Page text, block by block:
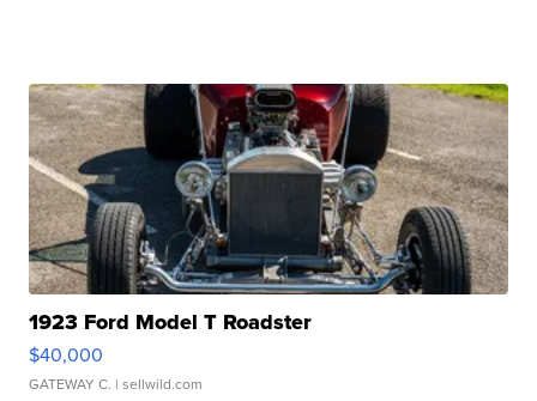
1923 Ford Model T Roadster
$40,000
GATEWAY C. | sellwild.com